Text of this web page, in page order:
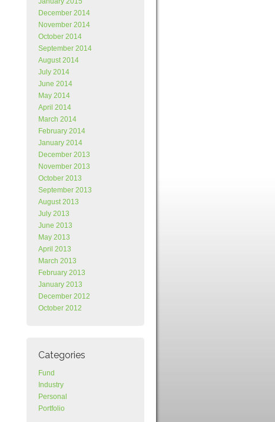
December 2014
November 2014
October 2014
September 2014
August 2014
July 2014
June 2014
May 2014
April 2014
March 2014
February 2014
January 2014
December 2013
November 2013
October 2013
September 2013
August 2013
July 2013
June 2013
May 2013
April 2013
March 2013
February 2013
January 2013
December 2012
October 2012
Categories
Fund
Industry
Personal
Portfolio